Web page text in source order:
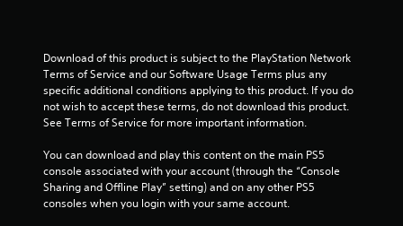
f
5
t
Download of this product is subject to the PlayStation Network
Terms of Service and our Software Usage Terms plus any
specific additional conditions applying to this product. If you do
not wish to accept these terms, do not download this product.
See Terms of Service for more important information.
You can download and play this content on the main PS5
console associated with your account (through the “Console
Sharing and Offline Play” setting) and on any other PS5
consoles when you login with your same account.